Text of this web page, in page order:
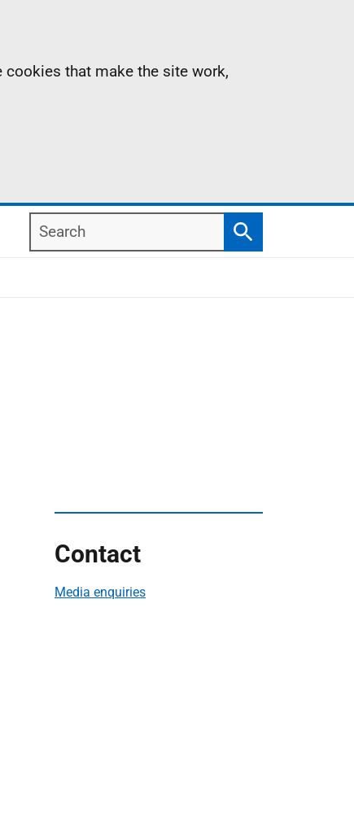
that make the site work,
Search
Search
Contact
Media enquiries